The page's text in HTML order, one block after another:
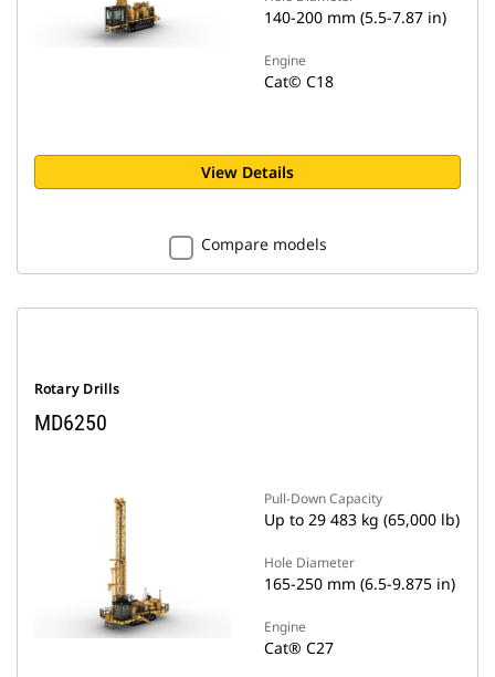
140-200 mm (5.5-7.87 in)
Engine
Cat© C18
View Details
Compare models
Rotary Drills
MD6250
Pull-Down Capacity
Up to 29 483 kg (65,000 lb)
Hole Diameter
165-250 mm (6.5-9.875 in)
Engine
Cat® C27